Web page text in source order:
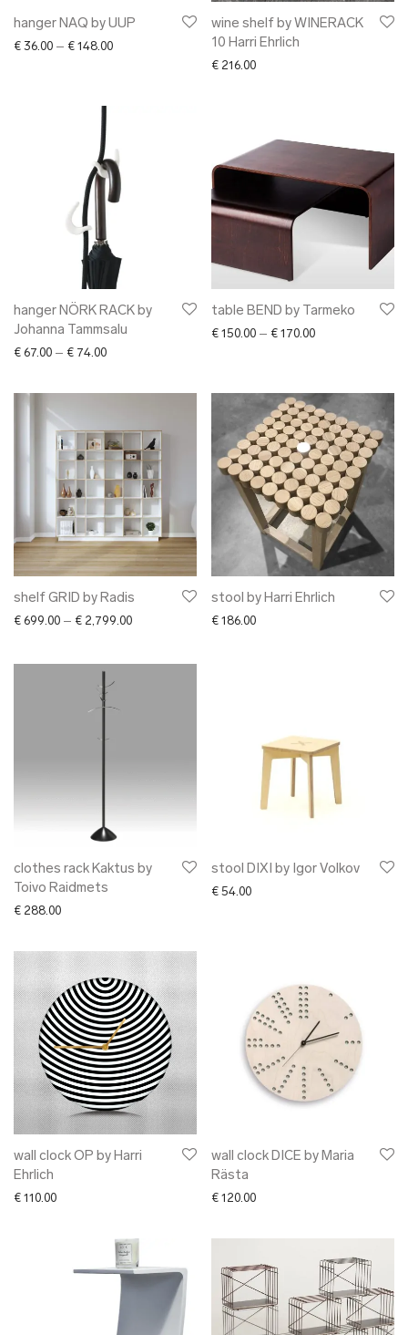
hanger NAQ by UUP
€ 36.00 – € 148.00Price range: € 36.00 through € 148.00
wine shelf by WINERACK
10 Harri Ehrlich
€ 216.00
hanger NÖRK RACK by
Johanna Tammsalu
€ 67.00 – € 74.00Price range: € 67.00 through € 74.00
table BEND by Tarmeko
€ 150.00 – € 170.00Price range: €
shelf GRID by Radis
€ 699.00 – € 2,799.00Price range: € 699.00 through € 2,799.00
stool by Harri Ehrlich
€ 186.00
clothes rack Kaktus by
Toivo Raidmets
€ 288.00
stool DIXI by Igor Volkov
€ 54.00
wall clock OP by Harri
Ehrlich
€ 110.00
wall clock DICE by Maria
Rästa
€ 120.00